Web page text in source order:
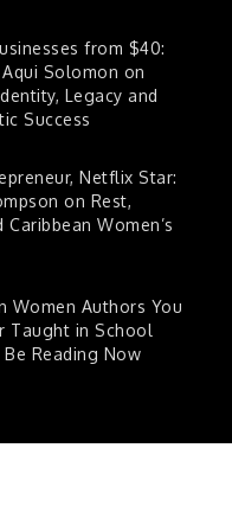
from $40:
Solomon on
Legacy and
Success
Netflix Star:
on Rest,
Caribbean Women’s
Women Authors You
Taught in School
Reading Now